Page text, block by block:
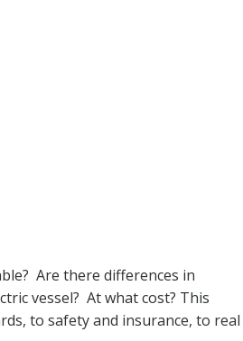
Are there differences in
vessel? At what cost? This
to safety and insurance, to real